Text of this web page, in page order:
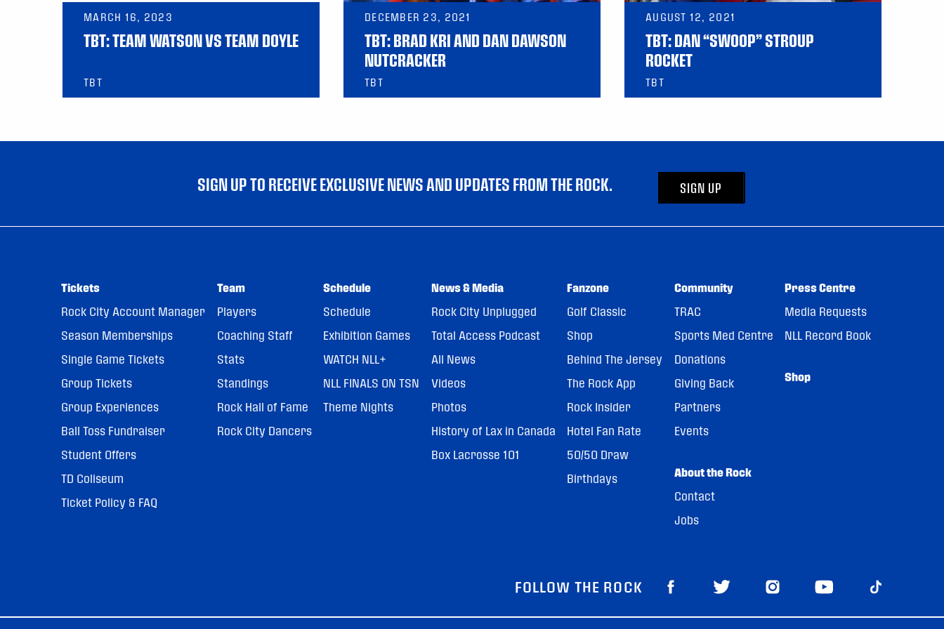
MARCH 16, 2023
TBT: TEAM WATSON VS TEAM DOYLE
TBT
DECEMBER 23, 2021
TBT: BRAD KRI AND DAN DAWSON
NUTCRACKER
TBT
AUGUST 12, 2021
TBT: DAN “SWOOP” STROUP
ROCKET
TBT
SIGN UP TO RECEIVE EXCLUSIVE NEWS AND UPDATES FROM THE ROCK. SIGN UP
Tickets
Rock City Account Manager
Season Memberships
Single Game Tickets
Group Tickets
Group Experiences
Ball Toss Fundraiser
Student Offers
TD Coliseum
Ticket Policy & FAQ
Team
Players
Coaching Staff
Stats
Standings
Rock Hall of Fame
Rock City Dancers
Schedule
Schedule
Exhibition Games
WATCH NLL+
NLL FINALS ON TSN
Theme Nights
News & Media
Rock City Unplugged
Total Access Podcast
All News
Videos
Photos
History of Lax in Canada
Box Lacrosse 101
Fanzone
Golf Classic
Shop
Behind The Jersey
The Rock App
Rock Insider
Hotel Fan Rate
50/50 Draw
Birthdays
Community
TRAC
Sports Med Centre
Donations
Giving Back
Partners
Events
About the Rock
Contact
Jobs
Press Centre
Media Requests
NLL Record Book
Shop
FOLLOW THE ROCK